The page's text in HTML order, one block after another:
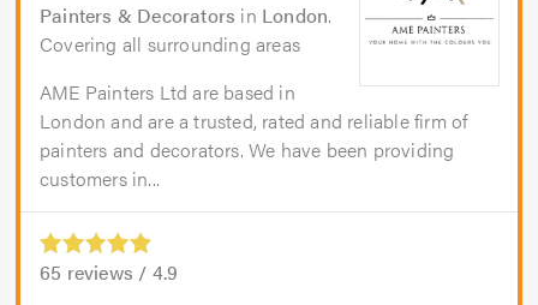
Painters & Decorators in London.
Covering all surrounding areas
AME Painters Ltd are based in
London and are a trusted, rated and reliable firm of
painters and decorators. We have been providing
customers in...
65 reviews / 4.9